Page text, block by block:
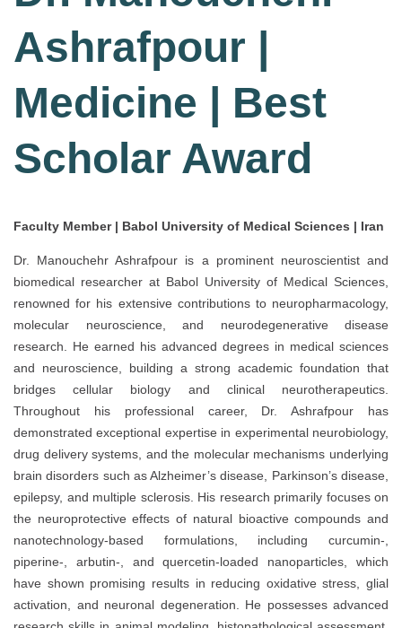
Ashrafpour |
Medicine | Best
Scholar Award
Faculty Member | Babol University of Medical Sciences | Iran
Dr. Manouchehr Ashrafpour is a prominent neuroscientist and
biomedical researcher at Babol University of Medical Sciences,
renowned for his extensive contributions to neuropharmacology,
molecular neuroscience, and neurodegenerative disease
research. He earned his advanced degrees in medical sciences
and neuroscience, building a strong academic foundation that
bridges cellular biology and clinical neurotherapeutics.
Throughout his professional career, Dr. Ashrafpour has
demonstrated exceptional expertise in experimental neurobiology,
drug delivery systems, and the molecular mechanisms underlying
brain disorders such as Alzheimer’s disease, Parkinson’s disease,
epilepsy, and multiple sclerosis. His research primarily focuses on
the neuroprotective effects of natural bioactive compounds and
nanotechnology-based formulations, including curcumin-,
piperine-, arbutin-, and quercetin-loaded nanoparticles, which
have shown promising results in reducing oxidative stress, glial
activation, and neuronal degeneration. He possesses advanced